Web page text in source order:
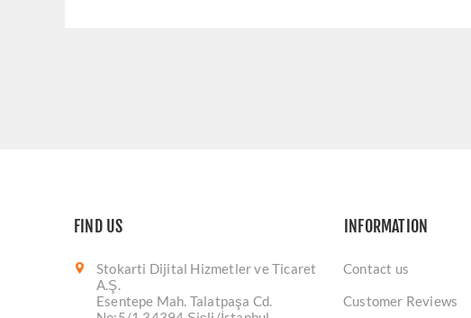
FIND US
Stokarti Dijital Hizmetler ve Ticaret
A.Ş.
Esentepe Mah. Talatpaşa Cd.
INFORMATION
Contact us
Customer Reviews